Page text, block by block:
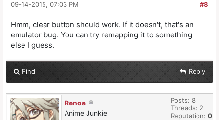
#8
09-14-2015, 07:03 PM
Hmm, clear button should work. If it doesn't, that's an
emulator bug. You can try remapping it to something
else I guess.
Find Reply
Renoa
Anime Junkie
Posts: 8
Threads: 2
Reputation: 0